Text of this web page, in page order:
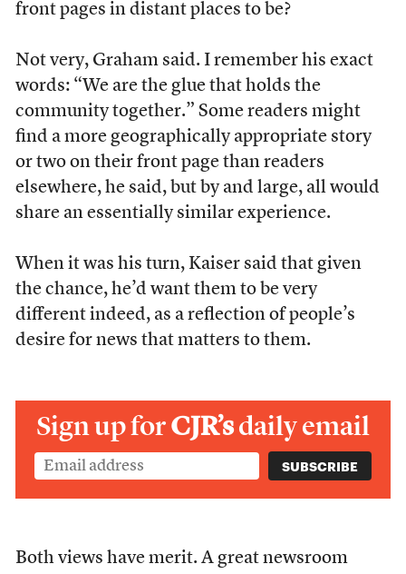
front pages in distant places to be?
Not very, Graham said. I remember his exact
words: “We are the glue that holds the
community together.” Some readers might
find a more geographically appropriate story
or two on their front page than readers
elsewhere, he said, but by and large, all would
share an essentially similar experience.
When it was his turn, Kaiser said that given
the chance, he’d want them to be very
different indeed, as a reflection of people’s
desire for news that matters to them.
Sign up forCJR’sdaily email
Both views have merit. A great newsroom